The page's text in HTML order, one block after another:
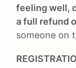
feeling well,
a full refund
someone on